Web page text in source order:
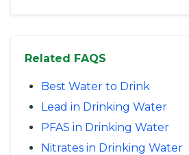
Related FAQS
Best Water to Drink
Lead in Drinking Water
PFAS in Drinking Water
Nitrates in Drinking Water